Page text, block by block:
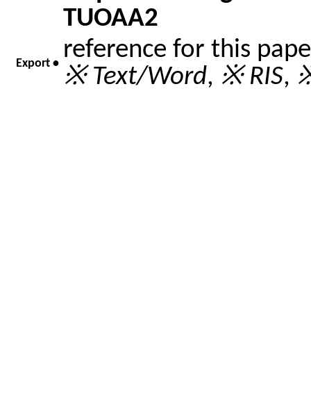
TUOAA2
Export • reference for this
※ Text/Word, ※ RIS,